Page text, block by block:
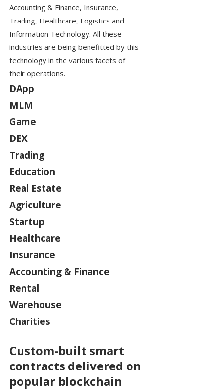
Accounting & Finance, Insurance,
Trading, Healthcare, Logistics and
Information Technology. All these
industries are being benefitted by this
technology in the various facets of
their operations.
DApp
MLM
Game
DEX
Trading
Education
Real Estate
Agriculture
Startup
Healthcare
Insurance
Accounting & Finance
Rental
Warehouse
Charities
Custom-built smart
contracts delivered on
popular blockchain